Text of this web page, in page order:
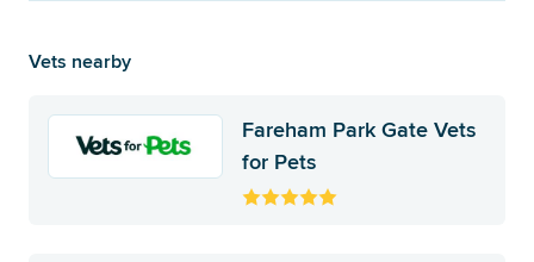
Vets nearby
Fareham Park Gate Vets
for Pets